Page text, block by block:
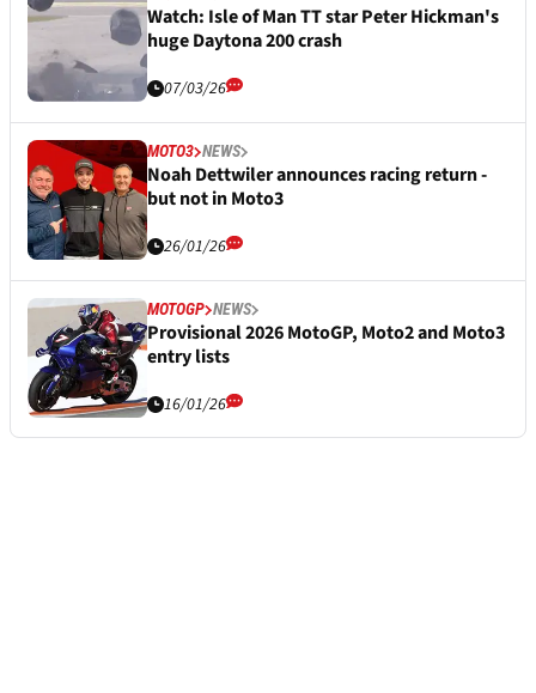
Watch: Isle of Man TT star Peter Hickman's
huge Daytona 200 crash
07/03/26
MOTO3 NEWS
Noah Dettwiler announces racing return -
but not in Moto3
26/01/26
MOTOGP NEWS
Provisional 2026 MotoGP, Moto2 and Moto3
entry lists
16/01/26